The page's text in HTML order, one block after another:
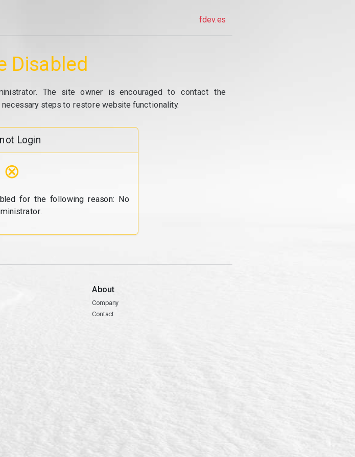
fdev.es
Disabled
The site owner is encouraged to contact the
steps to restore website functionality.
Login
⊗
for the following reason: No
About
Company
Contact